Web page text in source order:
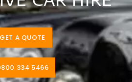
GET A QUOTE
334 5466